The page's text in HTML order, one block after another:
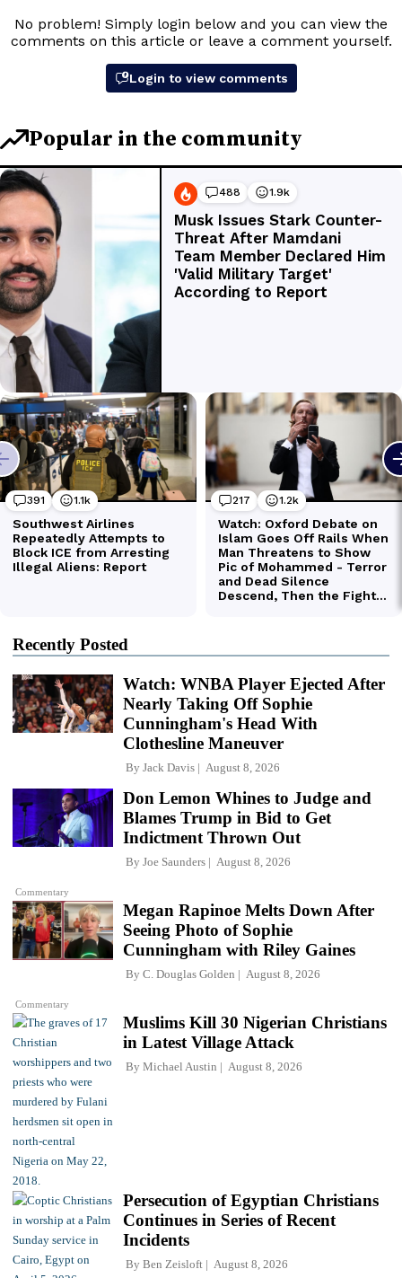
Recently Posted
Watch: WNBA Player Ejected After
Nearly Taking Off Sophie
Cunningham's Head With
Clothesline Maneuver
By Jack Davis August 8, 2026
Commentary
Don Lemon Whines to Judge and
Blames Trump in Bid to Get
Indictment Thrown Out
By Joe Saunders August 8, 2026
Commentary
Megan Rapinoe Melts Down After
Seeing Photo of Sophie
Cunningham with Riley Gaines
By C. Douglas Golden August 8, 2026
Muslims Kill 30 Nigerian Christians
in Latest Village Attack
By Michael Austin August 8, 2026
Persecution of Egyptian Christians
Continues in Series of Recent
Incidents
By Ben Zeisloft August 8, 2026